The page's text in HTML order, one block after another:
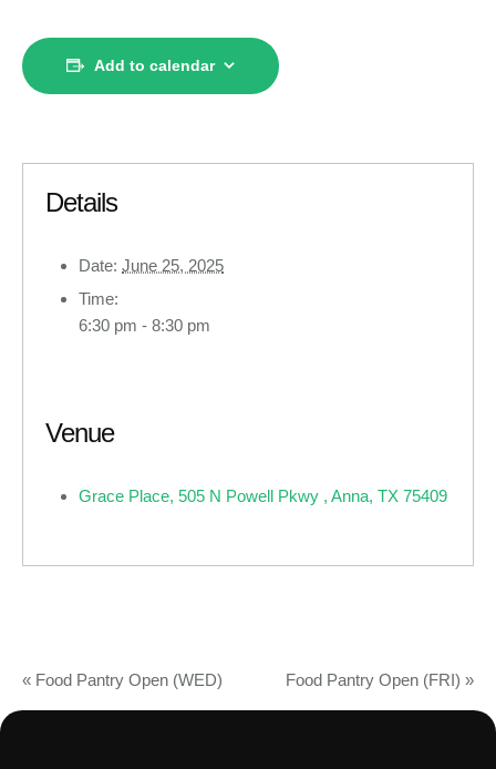
Add to calendar
Details
Date: June 25, 2025
Time:
6:30 pm - 8:30 pm
Venue
Grace Place, 505 N Powell Pkwy , Anna, TX 75409
« Food Pantry Open (WED) Food Pantry Open (FRI) »